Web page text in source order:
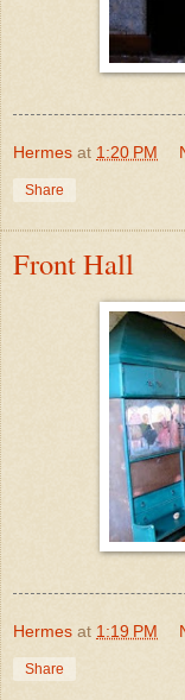
Hermes at 1:20 PM
Share
Front Hall
Hermes at 1:19 PM
Share